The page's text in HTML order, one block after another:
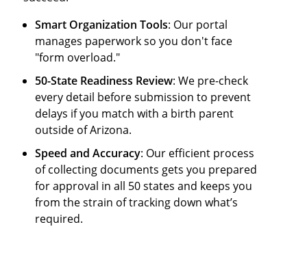
Smart Organization Tools: Our portal
manages paperwork so you don't face
"form overload."
50-State Readiness Review: We pre-check
every detail before submission to prevent
delays if you match with a birth parent
outside of Arizona.
Speed and Accuracy: Our efficient process
of collecting documents gets you prepared
for approval in all 50 states and keeps you
from the strain of tracking down what’s
required.